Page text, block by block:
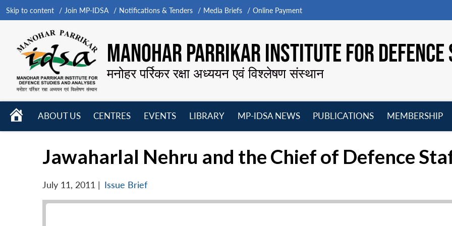
Skip to content Join MP-IDSA Notifications & Tenders Media Briefs Online Payment
MANOHAR PARRIKAR INSTITUTE FOR
मनोहर पर्रिकर रक्षा अध्ययन एवं विश्लेषण संस्थान
HOME
ABOUT US
CENTRES
EVENTS
LIBRARY
MP-IDSA NEWS
PUBLICATIONS
MEMBERSHIP
Jawaharlal Nehru and the Chief of Defence
July 11, 2011 | Issue Brief